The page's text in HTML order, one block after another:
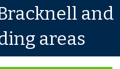
and
areas